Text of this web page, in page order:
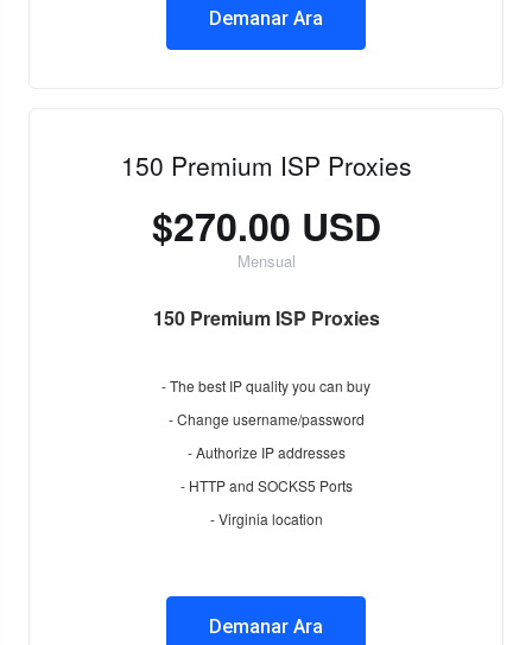
Demanar Ara
150 Premium ISP Proxies
$270.00 USD
Mensual
150 Premium ISP Proxies
- The best IP quality you can buy
- Change username/password
- Authorize IP addresses
- HTTP and SOCKS5 Ports
- Virginia location
Demanar Ara